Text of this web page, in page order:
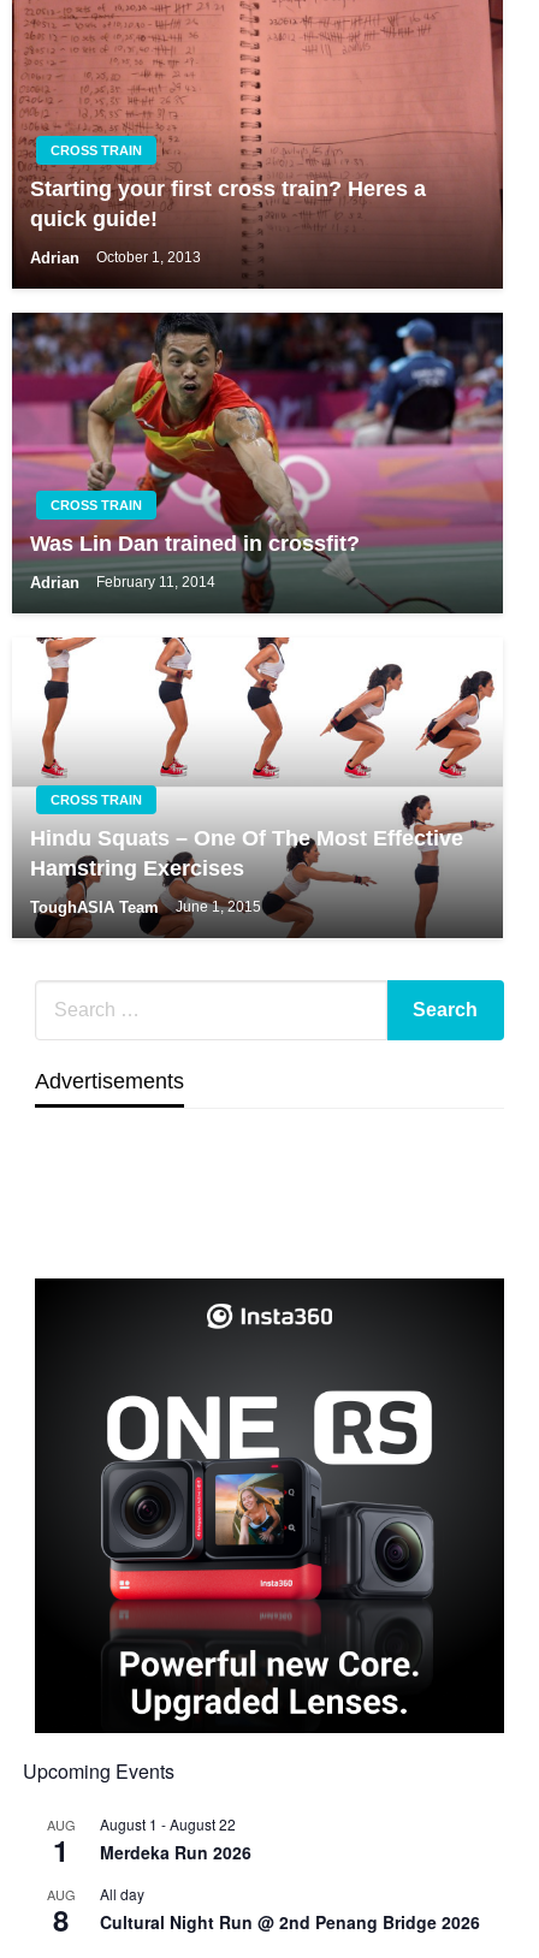
CROSS TRAIN
Starting your first cross train? Heres a
quick guide!
Adrian October 1, 2013
CROSS TRAIN
Was Lin Dan trained in crossfit?
Adrian February 11, 2014
CROSS TRAIN
Hindu Squats – One Of The Most Effective
Hamstring Exercises
ToughASIA Team June 1, 2015
Advertisements
Upcoming Events
AUG
1
August 1 -August 22
Merdeka Run 2026
AUG
8
All day
Cultural Night Run @ 2nd Penang Bridge 2026